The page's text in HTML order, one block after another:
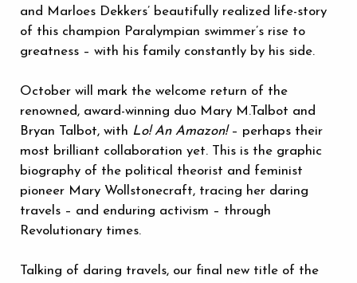
and Marloes Dekkers’ beautifully realized life-story
of this champion Paralympian swimmer’s rise to
greatness – with his family constantly by his side.
October will mark the welcome return of the
renowned, award-winning duo Mary M.Talbot and
Bryan Talbot, with Lo! An Amazon!– perhaps their
most brilliant collaboration yet. This is the graphic
biography of the political theorist and feminist
pioneer Mary Wollstonecraft, tracing her daring
travels – and enduring activism – through
Revolutionary times.
Talking of daring travels, our final new title of the